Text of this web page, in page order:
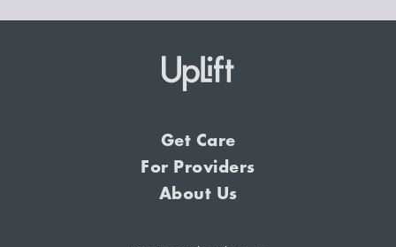
Get Care
For Providers
About Us